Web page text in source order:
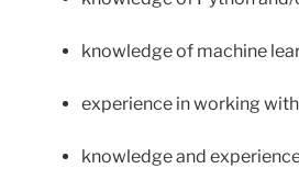
knowledge of machine
experience in working
knowledge and